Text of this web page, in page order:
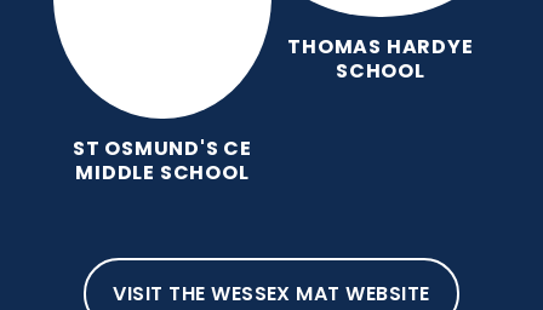
ST OSMUND'S CE
MIDDLE SCHOOL
THOMAS HARDYE
SCHOOL
VISIT THE WESSEX MAT WEBSITE